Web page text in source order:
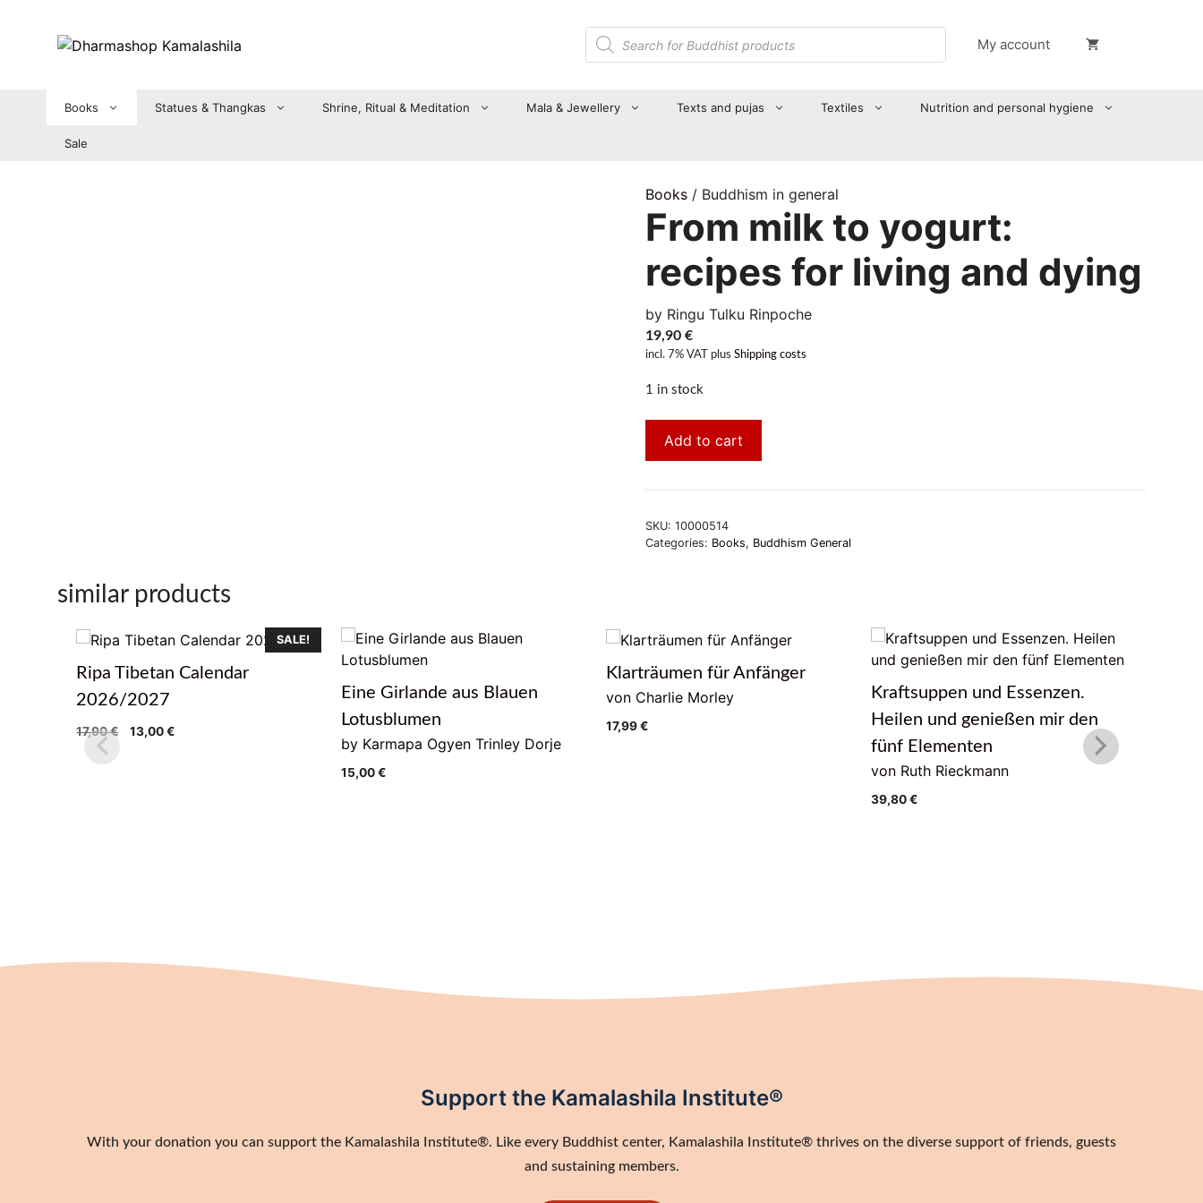
Products
search
My account
Books Statues & Thangkas Shrine, Ritual & Meditation Mala & Jewellery Texts and pujas Textiles Nutrition and personal hygiene
Sale
Books/ Buddhism in general
From milk to yogurt:
recipes for living and dying
by Ringu Tulku Rinpoche
19,90 €
incl. 7% VAT plus Shipping costs
1 in stock
Add to cart
SKU: 10000514
Categories: Books, Buddhism General
similar products
SALE!
Ripa Tibetan Calendar
2026/2027
17,90€
Original
13,00€Current
Eine Girlande aus Blauen
Lotusblumen
by Karmapa Ogyen Trinley Dorje
15,00€
Klarträumen für Anfänger
von Charlie Morley
17,99€
Kraftsuppen und Essenzen.
Heilen und genießen mir den
fünf Elementen
von Ruth Rieckmann
39,80€
Support the Kamalashila Institute®
With your donation you can support the Kamalashila Institute®. Like every Buddhist center, Kamalashila Institute® thrives on the diverse support of friends, guests
and sustaining members.